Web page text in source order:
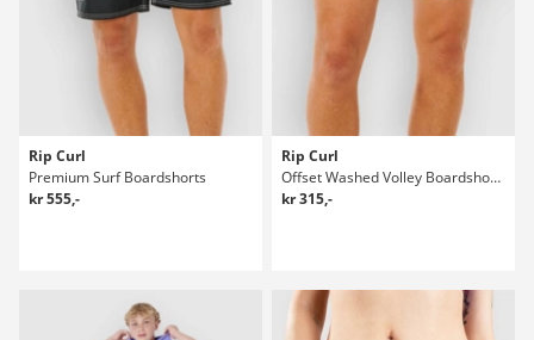
Rip Curl
Premium Surf Boardshorts
kr 555,-
Rip Curl
Offset Washed Volley Boardshorts
kr 315,-